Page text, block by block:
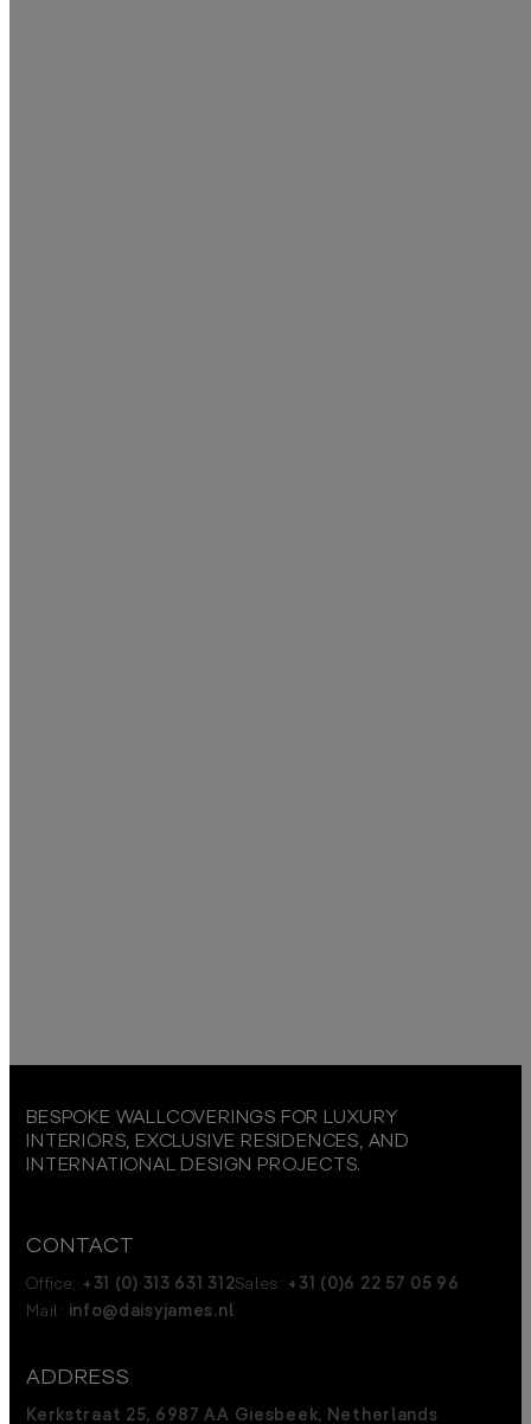
BESPOKE WALLCOVERINGS FOR LUXURY
INTERIORS, EXCLUSIVE RESIDENCES, AND
INTERNATIONAL DESIGN PROJECTS.
CONTACT
Office: +31 (0) 313 631 312Sales: +31 (0)6 22 57 05 96
Mail: info@daisyjames.nl
ADDRESS
Kerkstraat 25, 6987 AA Giesbeek, Netherlands